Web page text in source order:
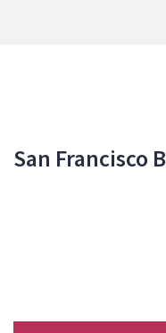
San Francisco